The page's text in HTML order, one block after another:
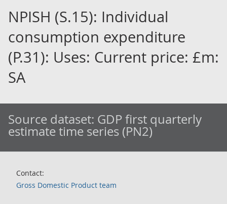
NPISH (S.15): Individual
consumption expenditure
(P.31): Uses: Current price: £m:
SA
Source dataset: GDP first quarterly
estimate time series (PN2)
Contact:
Gross Domestic Product team